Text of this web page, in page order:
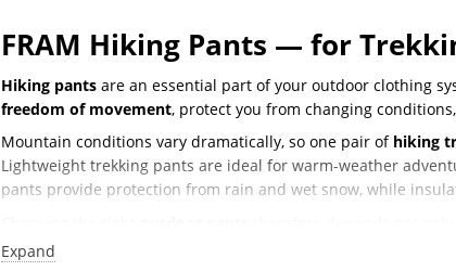
FRAM Hiking Pants — for
Hiking pants are an essential part of your outdoor clothing
freedom of movement, protect you from changing
Mountain conditions vary dramatically, so one pair of hiking
Lightweight trekking pants are ideal for warm-weather
pants provide protection from rain and wet snow, while
encounter.
Expand